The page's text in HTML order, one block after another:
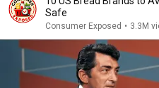
Safe
Consumer Exposed • 3.3M